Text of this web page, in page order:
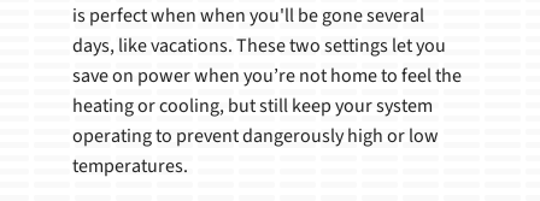
is perfect when when you'll be gone several
days, like vacations. These two settings let you
save on power when you’re not home to feel the
heating or cooling, but still keep your system
operating to prevent dangerously high or low
temperatures.